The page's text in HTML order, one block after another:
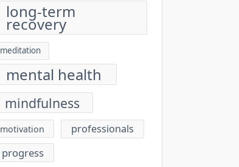
long-term
recovery
meditation
mental health
mindfulness
motivation professionals
progress